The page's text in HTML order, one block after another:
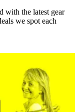
with the latest gear
we spot each